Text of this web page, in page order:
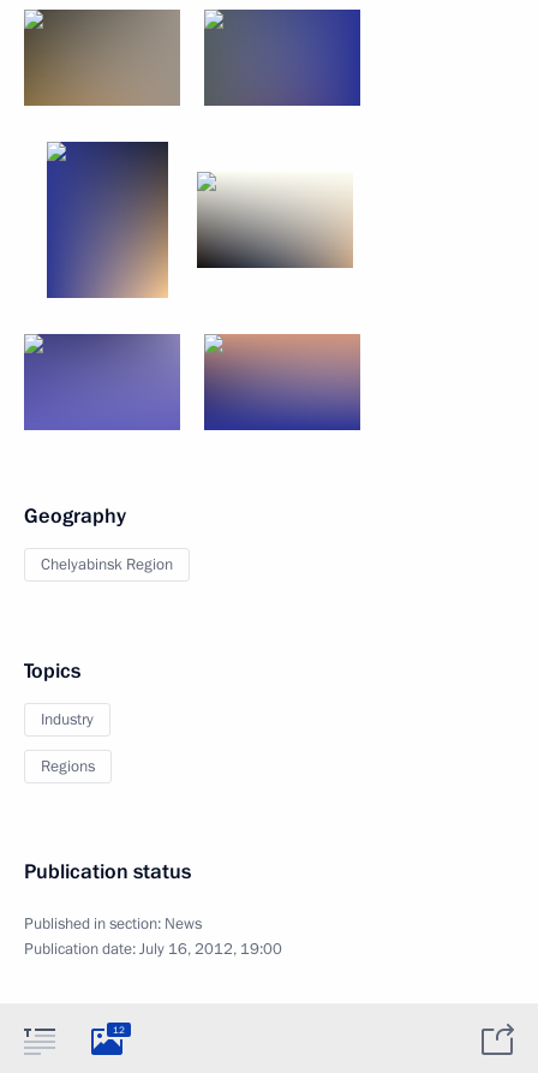
Geography
Chelyabinsk Region
Topics
Industry
Regions
Publication status
Published in section: News
Publication date:July 16, 2012, 19:00
12